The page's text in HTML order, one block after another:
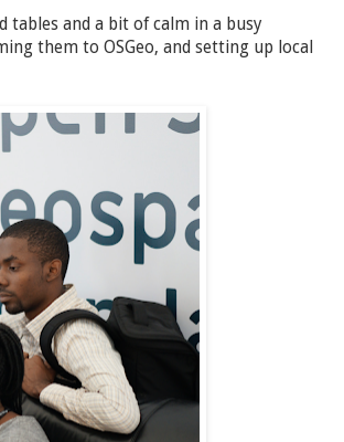
tables and a bit of calm in a busy
them to OSGeo, and setting up local